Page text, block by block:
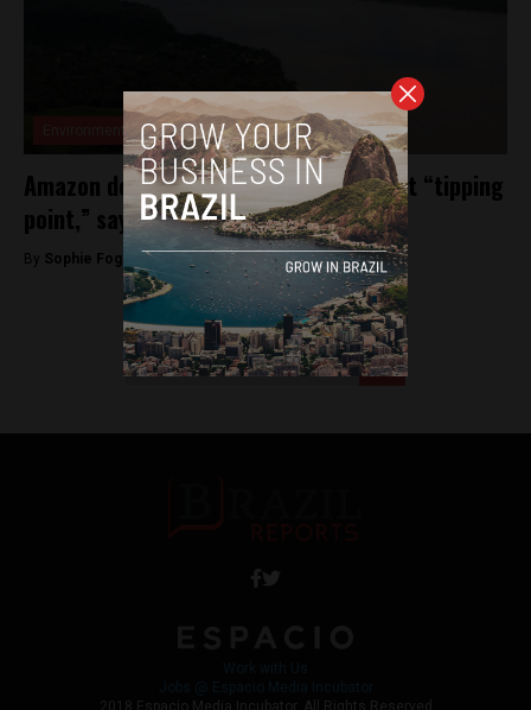
Amazon deforestation rates in Brazil at “tipping
point,” say environmentalists
By Sophie Foggin - July 13, 2018
< 1 … 4 5 6
2018 Espacio Media Incubator, All Rights Reserved